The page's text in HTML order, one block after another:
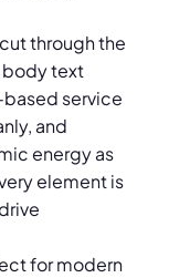
through the
body text
service
and
energy as
element is
for modern